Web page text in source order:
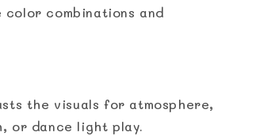
combinations and
the visuals for atmosphere,
or dance light play.